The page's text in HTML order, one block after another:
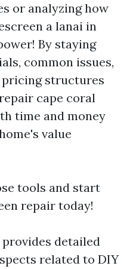
or analyzing how
a lanai in
By staying
common issues,
pricing structures
cape coral
time and money
value
tools and start
repair today!
detailed
related to DIY